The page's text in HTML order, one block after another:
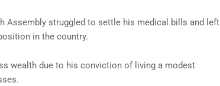
Assembly struggled to settle his medical bills and left
in the country.
wealth due to his conviction of living a modest